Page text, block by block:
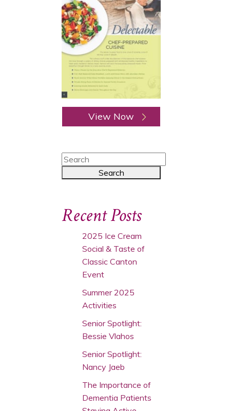
View Now
Recent Posts
2025 Ice Cream
Social & Taste of
Classic Canton
Event
Summer 2025
Activities
Senior Spotlight:
Bessie Vlahos
Senior Spotlight:
Nancy Jaeb
The Importance of
Dementia Patients